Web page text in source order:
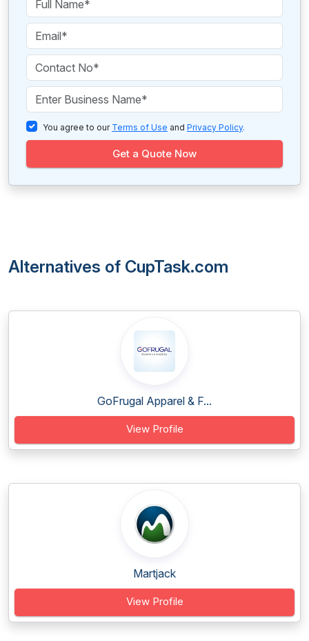
You agree to our Terms of Use and Privacy Policy.
Get a Quote Now
Alternatives of CupTask.com
GoFrugal Apparel & F...
View Profile
Martjack
View Profile